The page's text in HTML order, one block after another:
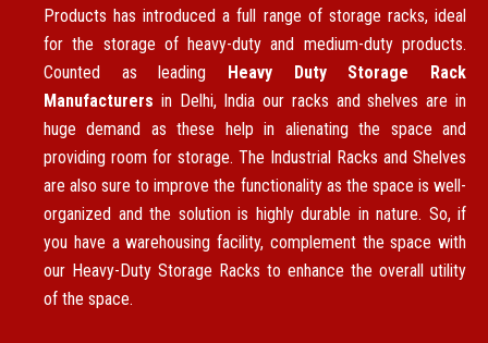
Products has introduced a full range of storage racks, ideal
for the storage of heavy-duty and medium-duty products.
Counted as leading Heavy Duty Storage Rack
Manufacturers in Delhi, India our racks and shelves are in
huge demand as these help in alienating the space and
providing room for storage. The Industrial Racks and Shelves
are also sure to improve the functionality as the space is well-
organized and the solution is highly durable in nature. So, if
you have a warehousing facility, complement the space with
our Heavy-Duty Storage Racks to enhance the overall utility
of the space.